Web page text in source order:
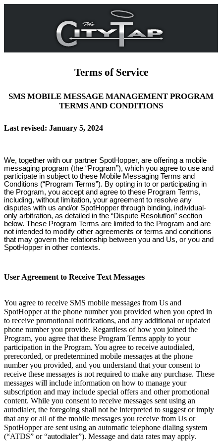
Terms of Service
SMS MOBILE MESSAGE MANAGEMENT PROGRAM
TERMS AND CONDITIONS
Last revised: January 5, 2024
We, together with our partner SpotHopper, are offering a mobile
messaging program (the “Program”), which you agree to use and
participate in subject to these Mobile Messaging Terms and
Conditions (“Program Terms”). By opting in to or participating in
the Program, you accept and agree to these Program Terms,
including, without limitation, your agreement to resolve any
disputes with us and/or SpotHopper through binding, individual-
only arbitration, as detailed in the “Dispute Resolution” section
below. These Program Terms are limited to the Program and are
not intended to modify other agreements or terms and conditions
that may govern the relationship between you and Us, or you and
SpotHopper in other contexts.
User Agreement to Receive Text Messages
You agree to receive SMS mobile messages from Us and
SpotHopper at the phone number you provided when you opted in
to receive promotional notifications, and any additional or updated
phone number you provide. Regardless of how you joined the
Program, you agree that these Program Terms apply to your
participation in the Program. You agree to receive autodialed,
prerecorded, or predetermined mobile messages at the phone
number you provided, and you understand that your consent to
receive these messages is not required to make any purchase. These
messages will include information on how to manage your
subscription and may include special offers and other promotional
content. While you consent to receive messages sent using an
autodialer, the foregoing shall not be interpreted to suggest or imply
that any or all of the mobile messages you receive from Us or
SpotHopper are sent using an automatic telephone dialing system
(“ATDS” or “autodialer”). Message and data rates may apply.